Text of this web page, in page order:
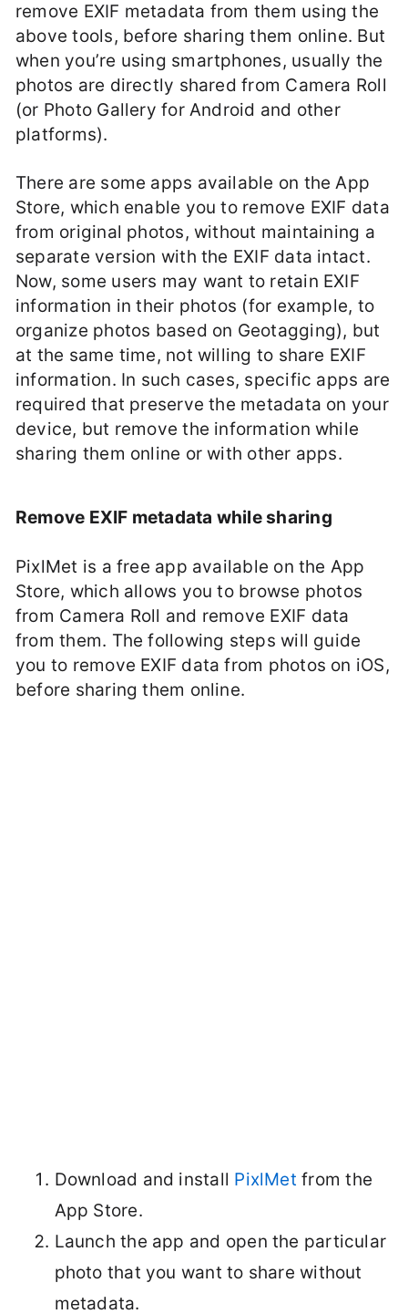
remove EXIF metadata from them using the
above tools, before sharing them online. But
when you’re using smartphones, usually the
photos are directly shared from Camera Roll
(or Photo Gallery for Android and other
platforms).
There are some apps available on the App
Store, which enable you to remove EXIF data
from original photos, without maintaining a
separate version with the EXIF data intact.
Now, some users may want to retain EXIF
information in their photos (for example, to
organize photos based on Geotagging), but
at the same time, not willing to share EXIF
information. In such cases, specific apps are
required that preserve the metadata on your
device, but remove the information while
sharing them online or with other apps.
Remove EXIF metadata while sharing
PixlMet is a free app available on the App
Store, which allows you to browse photos
from Camera Roll and remove EXIF data
from them. The following steps will guide
you to remove EXIF data from photos on iOS,
before sharing them online.
Download and install PixlMet from the
App Store.
Launch the app and open the particular
photo that you want to share without
metadata.